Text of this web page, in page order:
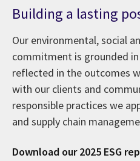
Building a lasting
Our environmental, social
commitment is grounded
reflected in the outcomes
with our clients and
responsible practices we
and supply chain
Download our 2025 ESG